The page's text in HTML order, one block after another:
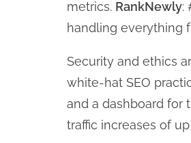
metrics. RankNewly:
handling everything
Security and ethics
white-hat SEO
and a dashboard for
traffic increases of